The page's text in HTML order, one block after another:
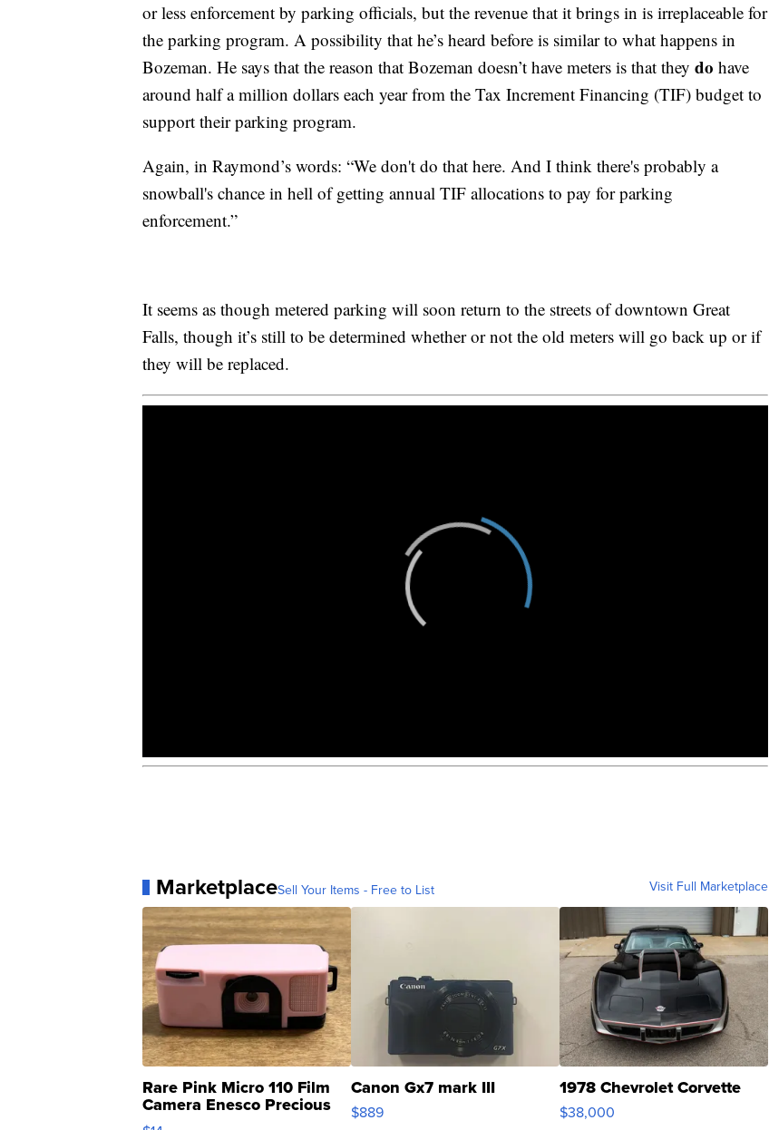
or less enforcement by parking officials, but the revenue that it brings in is irreplaceable for
the parking program. A possibility that he’s heard before is similar to what happens in
Bozeman. He says that the reason that Bozeman doesn’t have meters is that they do have
around half a million dollars each year from the Tax Increment Financing (TIF) budget to
support their parking program.
Again, in Raymond’s words: “We don't do that here. And I think there's probably a
snowball's chance in hell of getting annual TIF allocations to pay for parking
enforcement.”
It seems as though metered parking will soon return to the streets of downtown Great
Falls, though it’s still to be determined whether or not the old meters will go back up or if
they will be replaced.
MarketplaceSell Your Items - Free to List Visit Full Marketplace
Rare Pink Micro 110 Film
Camera Enesco Precious
Moments TD4
Canon Gx7 mark III
$889
1978 Chevrolet Corvette
$38,000